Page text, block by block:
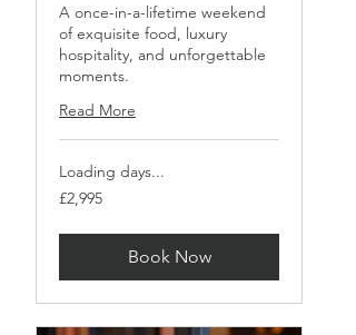
A once-in-a-lifetime weekend
of exquisite food, luxury
hospitality, and unforgettable
moments.
Read More
Loading days...
2,995
British
£2,995
Book Now